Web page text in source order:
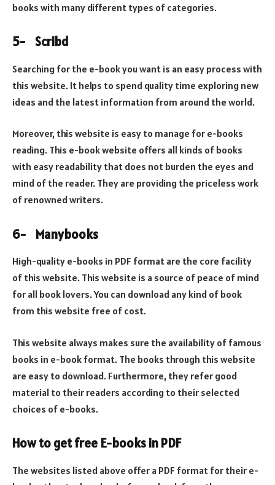
books with many different types of categories.
5- Scribd
Searching for the e-book you want is an easy process with
this website. It helps to spend quality time exploring new
ideas and the latest information from around the world.
Moreover, this website is easy to manage for e-books
reading. This e-book website offers all kinds of books
with easy readability that does not burden the eyes and
mind of the reader. They are providing the priceless work
of renowned writers.
6- Manybooks
High-quality e-books in PDF format are the core facility
of this website. This website is a source of peace of mind
for all book lovers. You can download any kind of book
from this website free of cost.
This website always makes sure the availability of famous
books in e-book format. The books through this website
are easy to download. Furthermore, they refer good
material to their readers according to their selected
choices of e-books.
How to get free E-books in PDF
The websites listed above offer a PDF format for their e-